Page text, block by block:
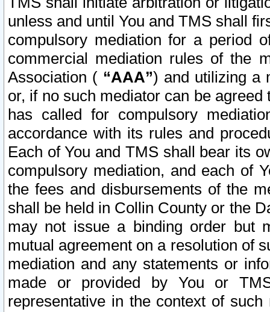
unless and until You and TMS shall
compulsory mediation for a period
commercial mediation rules of the
Association ( “AAA”) and utilizing a
or, if no such mediator can be
has called for compulsory
accordance with its rules and
Each of You and TMS shall bear its
compulsory mediation, and each of
the fees and disbursements of the
shall be held in Collin County or the
may not issue a binding order but
mutual agreement on a resolution of
mediation and any statements or
made or provided by You or
representative in the context of